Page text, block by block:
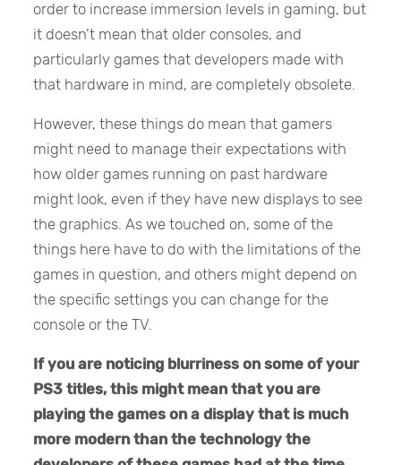
order to increase immersion levels in gaming, but
it doesn’t mean that older consoles, and
particularly games that developers made with
that hardware in mind, are completely obsolete.
However, these things do mean that gamers
might need to manage their expectations with
how older games running on past hardware
might look, even if they have new displays to see
the graphics. As we touched on, some of the
things here have to do with the limitations of the
games in question, and others might depend on
the specific settings you can change for the
console or the TV.
If you are noticing blurriness on some of your
PS3 titles, this might mean that you are
playing the games on a display that is much
more modern than the technology the